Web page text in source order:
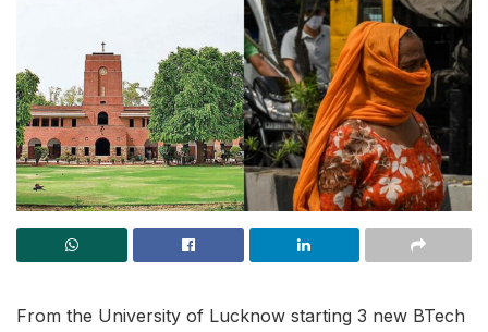
From the University of Lucknow starting 3 new BTech